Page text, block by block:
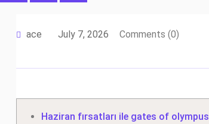
ace July 7, 2026 Comments (0)
Haziran fırsatları ile gates of olympus